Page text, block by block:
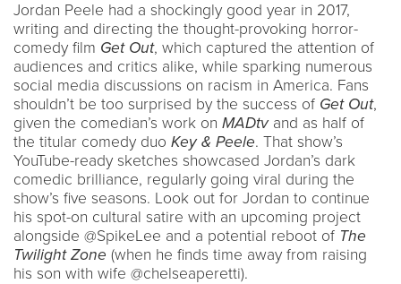
Jordan Peele had a shockingly good year in 2017,
writing and directing the thought-provoking horror-
comedy film Get Out, which captured the attention of
audiences and critics alike, while sparking numerous
social media discussions on racism in America. Fans
shouldn’t be too surprised by the success of Get Out,
given the comedian’s work on MADtvand as half of
the titular comedy duo Key & Peele. That show’s
YouTube-ready sketches showcased Jordan’s dark
comedic brilliance, regularly going viral during the
show’s five seasons. Look out for Jordan to continue
his spot-on cultural satire with an upcoming project
alongside @SpikeLee and a potential reboot of The
Twilight Zone (when he finds time away from raising
his son with wife @chelseaperetti).